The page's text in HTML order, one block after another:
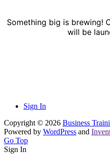
Something big is brewing!
will be
Sign In
Copyright © 2026 Business
Powered by WordPress and
Go Top
Sign In